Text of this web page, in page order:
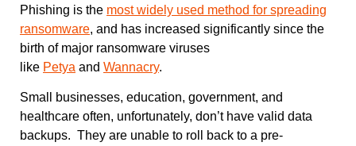
Phishing is the most widely used method for spreading
ransomware, and has increased significantly since the
birth of major ransomware viruses
like Petya and Wannacry.
Small businesses, education, government, and
healthcare often, unfortunately, don’t have valid data
backups. They are unable to roll back to a pre-